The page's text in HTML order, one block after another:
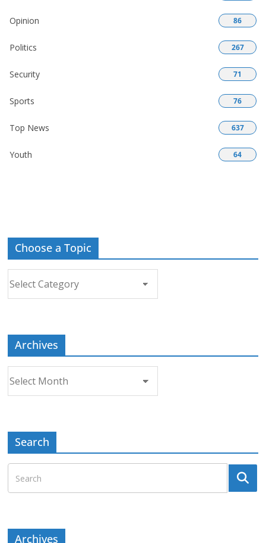
Opinion 86
Politics 267
Security 71
Sports 76
Top News 637
Youth 64
Choose a Topic
Archives
Search
Archives